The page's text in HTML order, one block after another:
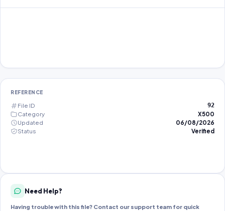
REFERENCE
File ID 92
Category
X500
Updated
06/08/2026
Status
Verified
Need Help?
Having trouble with this file? Contact our support team for quick